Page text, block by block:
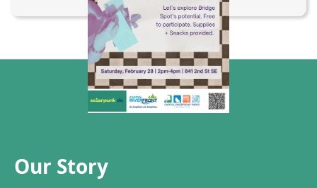
Our Story